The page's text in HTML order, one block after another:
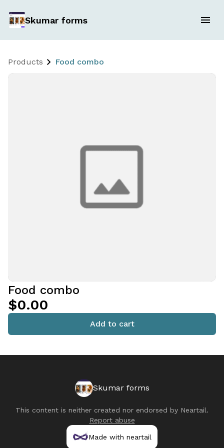
Skumar forms
Products Food combo
Food combo
$0.00
Add to cart
Skumar forms
This content is neither created nor endorsed by Neartail.
Report abuse
Made with neartail